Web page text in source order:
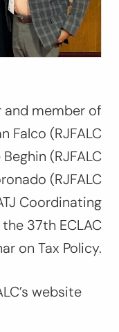
and member of
Falco (RJFALC
(RJFALC
(RJFALC
Coordinating
the 37th ECLAC
on Tax Policy.
website